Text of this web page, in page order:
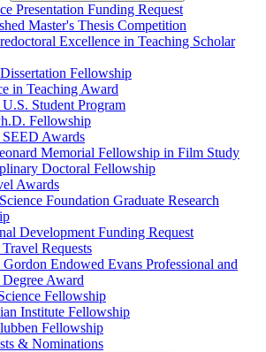
Presentation Funding Request
Master's Thesis Competition
Excellence in Teaching Scholar
Fellowship
in Teaching Award
Student Program
Fellowship
SEED Awards
Memorial Fellowship in Film Study
Doctoral Fellowship
Awards
Foundation Graduate Research
Development Funding Request
Requests
Endowed Evans Professional and
Award
Fellowship
Institute Fellowship
Fellowship
& Nominations